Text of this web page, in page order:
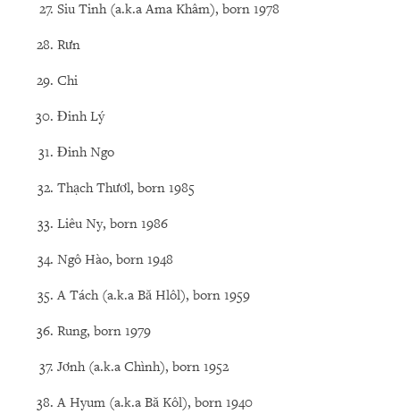
Siu Tinh (a.k.a Ama Khâm), born 1978
Rưn
Chi
Đinh Lý
Đinh Ngo
Thạch Thươl, born 1985
Liêu Ny, born 1986
Ngô Hào, born 1948
A Tách (a.k.a Bă Hlôl), born 1959
Rung, born 1979
Jơnh (a.k.a Chình), born 1952
A Hyum (a.k.a Bă Kôl), born 1940